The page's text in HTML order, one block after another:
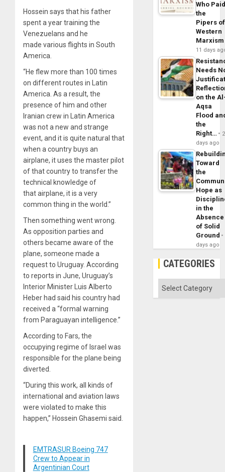
Hossein says that his father
spent a year training the
Venezuelans and he
made various flights in South
America.
“He flew more than 100 times
on different routes in Latin
America. As a result, the
presence of him and other
Iranian crew in Latin America
was not a new and strange
event, and it is quite natural that
when a country buys an
airplane, it uses the master pilot
of that country to transfer the
technical knowledge of
that airplane, it is a very
common thing in the world.”
Then something went wrong.
As opposition parties and
others became aware of the
plane, someone made a
request to Uruguay. According
to reports in June, Uruguay’s
Interior Minister Luis Alberto
Heber had said his country had
received a “formal warning
from Paraguayan intelligence.”
According to Fars, the
occupying regime of Israel was
responsible for the plane being
diverted.
“During this work, all kinds of
international and aviation laws
were violated to make this
happen,” Hossein Ghasemi said.
EMTRASUR Boeing 747
Crew to Appear in
Argentinian Court
Who
the
Pipers of
Western
Marxism
11 days
Needs
on the
Aqsa
Flood
the
Right…
2
days ago
Toward
the
Hope as
in the
Absence
of Solid
Ground
days ago
CATEGORIES
Categories